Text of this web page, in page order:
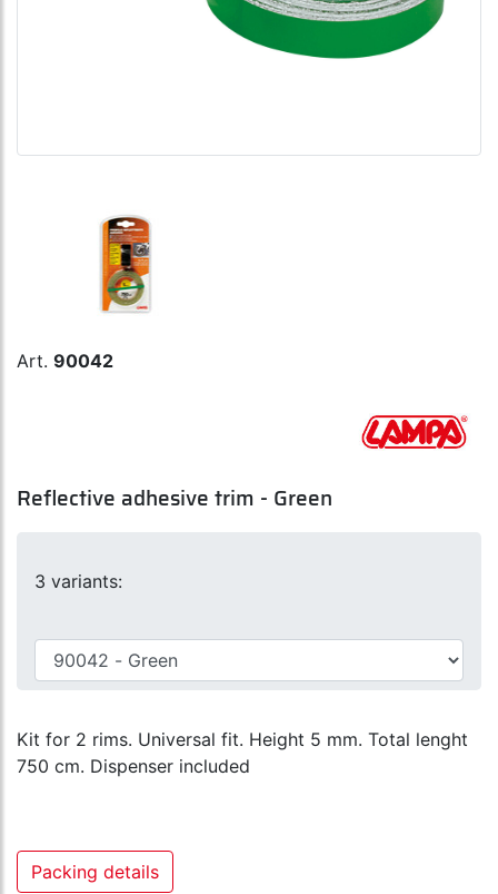
Art. 90042
Reflective adhesive trim - Green
3 variants:
Kit for 2 rims. Universal fit. Height 5 mm. Total lenght
750 cm. Dispenser included
Packing details